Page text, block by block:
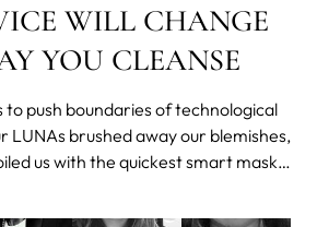
WILL CHANGE
YOU CLEANSE
to push boundaries of technological
us with the quickest smart mask
skincare routines easier and better.